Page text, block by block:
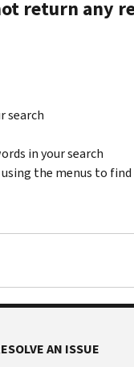
return any
search
in your search
the menus to
AN ISSUE